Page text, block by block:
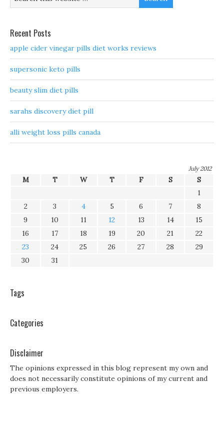
Recent Posts
apple cider vinegar pills diet works reviews
supersonic keto pills
beauty slim diet pills
sarahs discovery diet pill
alli weight loss pills canada
July 2012
M T W T F S
S
1
2
3 4 5 6 7
8
9
10 11 12 13 14
15
16
17 18 19 20 21
22
23
24 25 26 27 28
29
30
31
Tags
Categories
Disclaimer
The opinions expressed in this blog represent my own and
does not necessarily constitute opinions of my current and
previous employers.